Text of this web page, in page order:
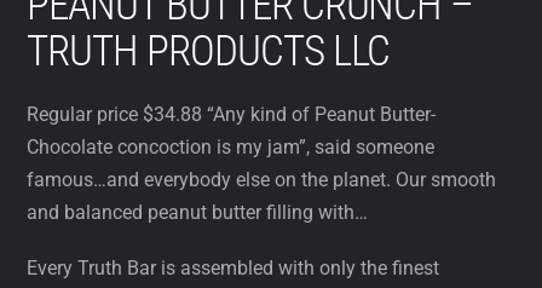
TRUTH PRODUCTS LLC
Regular price $34.88 “Any kind of Peanut Butter-
Chocolate concoction is my jam”, said someone
famous…and everybody else on the planet. Our smooth
and balanced peanut butter filling with…
Every Truth Bar is assembled with only the finest